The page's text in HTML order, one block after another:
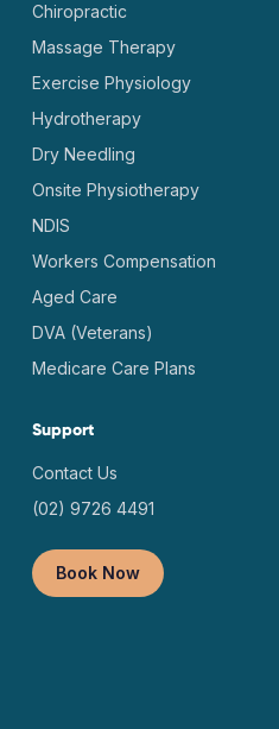
Chiropractic
Massage Therapy
Exercise Physiology
Hydrotherapy
Dry Needling
Onsite Physiotherapy
NDIS
Workers Compensation
Aged Care
DVA (Veterans)
Medicare Care Plans
Support
Contact Us
(02) 9726 4491
Book Now